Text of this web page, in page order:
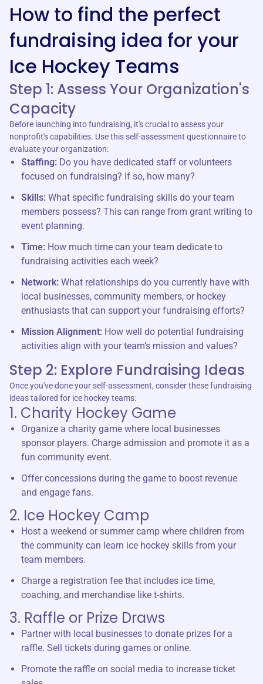
How to find the perfect
fundraising idea for your
Ice Hockey Teams
Step 1: Assess Your Organization's
Capacity
Before launching into fundraising, it's crucial to assess your
nonprofit's capabilities. Use this self-assessment questionnaire to
evaluate your organization:
Staffing: Do you have dedicated staff or volunteers
focused on fundraising? If so, how many?
Skills: What specific fundraising skills do your team
members possess? This can range from grant writing to
event planning.
Time: How much time can your team dedicate to
fundraising activities each week?
Network: What relationships do you currently have with
local businesses, community members, or hockey
enthusiasts that can support your fundraising efforts?
Mission Alignment: How well do potential fundraising
activities align with your team’s mission and values?
Step 2: Explore Fundraising Ideas
Once you've done your self-assessment, consider these fundraising
ideas tailored for ice hockey teams:
1. Charity Hockey Game
Organize a charity game where local businesses
sponsor players. Charge admission and promote it as a
fun community event.
Offer concessions during the game to boost revenue
and engage fans.
2. Ice Hockey Camp
Host a weekend or summer camp where children from
the community can learn ice hockey skills from your
team members.
Charge a registration fee that includes ice time,
coaching, and merchandise like t-shirts.
3. Raffle or Prize Draws
Partner with local businesses to donate prizes for a
raffle. Sell tickets during games or online.
Promote the raffle on social media to increase ticket